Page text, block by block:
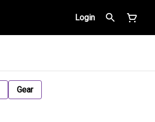
Login
Gear